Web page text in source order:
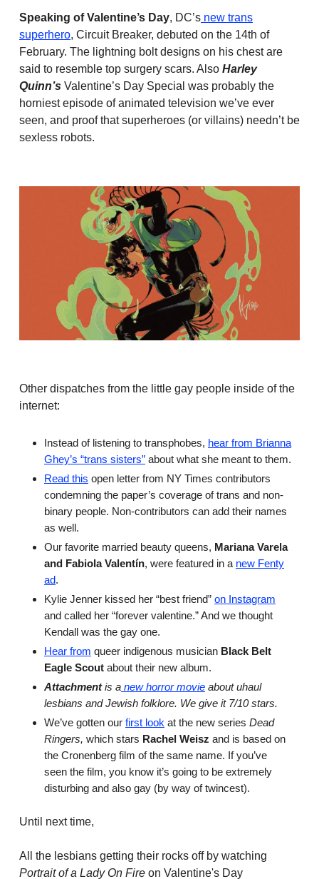
Speaking of Valentine’s Day, DC’s new trans
superhero, Circuit Breaker, debuted on the 14th of
February. The lightning bolt designs on his chest are
said to resemble top surgery scars. Also Harley
Quinn’s Valentine’s Day Special was probably the
horniest episode of animated television we’ve ever
seen, and proof that superheroes (or villains) needn’t be
sexless robots.
Other dispatches from the little gay people inside of the
internet:
Instead of listening to transphobes, hear from Brianna
Ghey’s “trans sisters” about what she meant to them.
Read this open letter from NY Times contributors
condemning the paper’s coverage of trans and non-
binary people. Non-contributors can add their names
as well.
Our favorite married beauty queens, Mariana Varela
and Fabiola Valentín, were featured in a new Fenty
ad.
Kylie Jenner kissed her “best friend” on Instagram
and called her “forever valentine.” And we thought
Kendall was the gay one.
Hear from queer indigenous musician Black Belt
Eagle Scout about their new album.
Attachment is a new horror movie about uhaul
lesbians and Jewish folklore. We give it 7/10 stars.
We’ve gotten our first look at the new series Dead
Ringers, which stars Rachel Weisz and is based on
the Cronenberg film of the same name. If you’ve
seen the film, you know it’s going to be extremely
disturbing and also gay (by way of twincest).
Until next time,
All the lesbians getting their rocks off by watching
Portrait of a Lady On Fire on Valentine's Day